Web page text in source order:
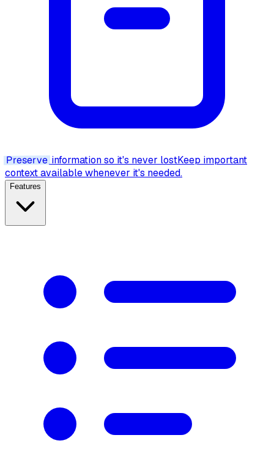
Preserve information so it's never lostKeep important
context available whenever it's needed.
Features